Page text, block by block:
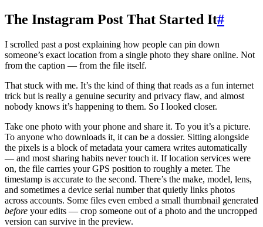
The Instagram Post That Started It#
I scrolled past a post explaining how people can pin down
someone’s exact location from a single photo they share online. Not
from the caption — from the file itself.
That stuck with me. It’s the kind of thing that reads as a fun internet
trick but is really a genuine security and privacy flaw, and almost
nobody knows it’s happening to them. So I looked closer.
Take one photo with your phone and share it. To you it’s a picture.
To anyone who downloads it, it can be a dossier. Sitting alongside
the pixels is a block of metadata your camera writes automatically
— and most sharing habits never touch it. If location services were
on, the file carries your GPS position to roughly a meter. The
timestamp is accurate to the second. There’s the make, model, lens,
and sometimes a device serial number that quietly links photos
across accounts. Some files even embed a small thumbnail generated
before your edits — crop someone out of a photo and the uncropped
version can survive in the preview.